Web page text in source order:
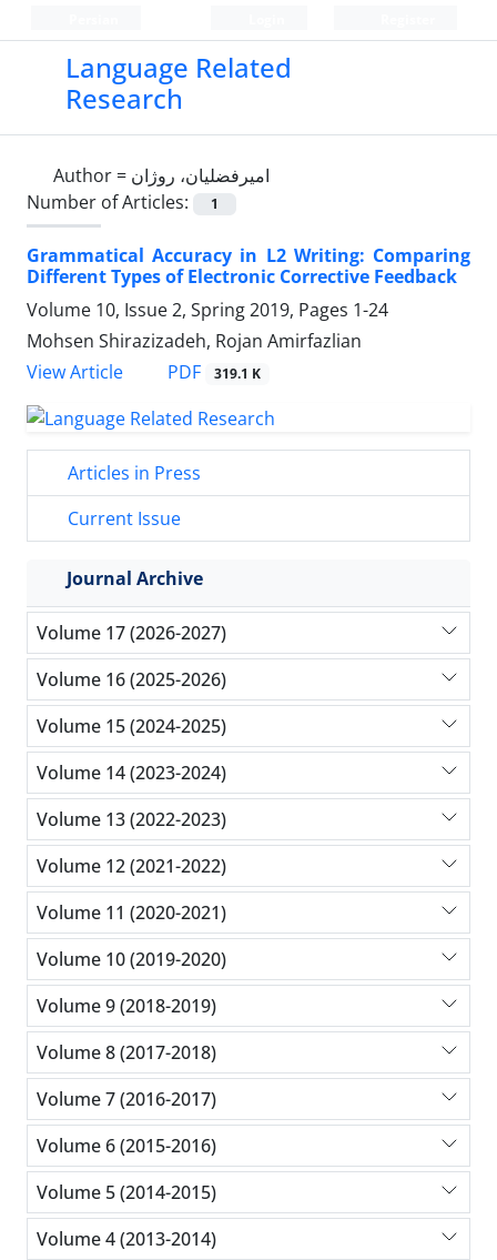
Language Related
Research
Author = امیرفضلیان، روژان
Number of Articles:
1
Grammatical Accuracy in L2 Writing: Comparing
Different Types of Electronic Corrective Feedback
Volume 10, Issue 2, Spring 2019, Pages 1-24
Mohsen Shirazizadeh, Rojan Amirfazlian
View Article
PDF 319.1 K
Articles in Press
Current Issue
Journal Archive
Volume 17 (2026-2027)
Volume 16 (2025-2026)
Volume 15 (2024-2025)
Volume 14 (2023-2024)
Volume 13 (2022-2023)
Volume 12 (2021-2022)
Volume 11 (2020-2021)
Volume 10 (2019-2020)
Volume 9 (2018-2019)
Volume 8 (2017-2018)
Volume 7 (2016-2017)
Volume 6 (2015-2016)
Volume 5 (2014-2015)
Volume 4 (2013-2014)